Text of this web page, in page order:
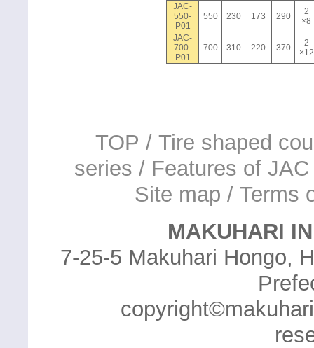
JAC-
550-
P01
550 230 173 290
2
×8
JAC-
700-
P01
700 310 220 370
2
×12
TOP / Tire shaped
series / Features of
Site map / Terms
MAKUHARI
7-25-5 Makuhari Hongo,